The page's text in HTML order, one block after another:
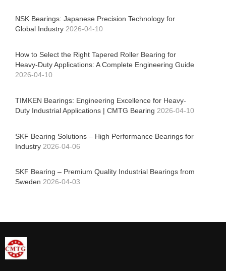
NSK Bearings: Japanese Precision Technology for
Global Industry 2026-04-10
How to Select the Right Tapered Roller Bearing for
Heavy-Duty Applications: A Complete Engineering Guide
2026-04-10
TIMKEN Bearings: Engineering Excellence for Heavy-
Duty Industrial Applications | CMTG Bearing 2026-04-10
SKF Bearing Solutions – High Performance Bearings for
Industry 2026-04-06
SKF Bearing – Premium Quality Industrial Bearings from
Sweden 2026-04-03